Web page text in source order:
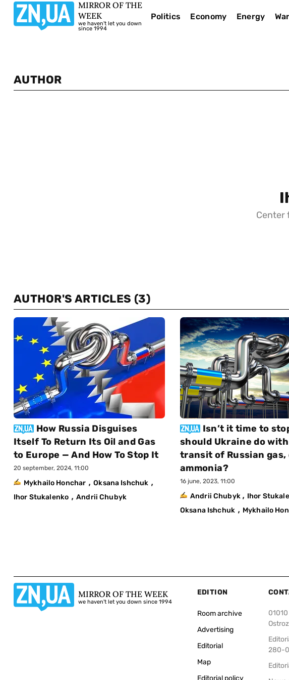
MIRROR OF THE
WEEK
we haven't let you down
since 1994
Politics Economy Energy War
AUTHOR
Center
AUTHOR'S ARTICLES (3)
How Russia Disguises
Itself To Return Its Oil and Gas
to Europe — And How To Stop It
20 september, 2024, 11:00
Mykhailo Honchar ,Oksana Ishchuk ,
Ihor Stukalenko ,Andrii Chubyk
Isn’t it time to
should Ukraine do
transit of Russian gas,
ammonia?
16 june, 2023, 11:00
Andrii Chubyk , Ihor
Oksana Ishchuk , Mykhailo
MIRROR OF THE WEEK
we haven't let you down since 1994
EDITION
Room archive
Advertising
Editorial
Map
Editorial policy
280-